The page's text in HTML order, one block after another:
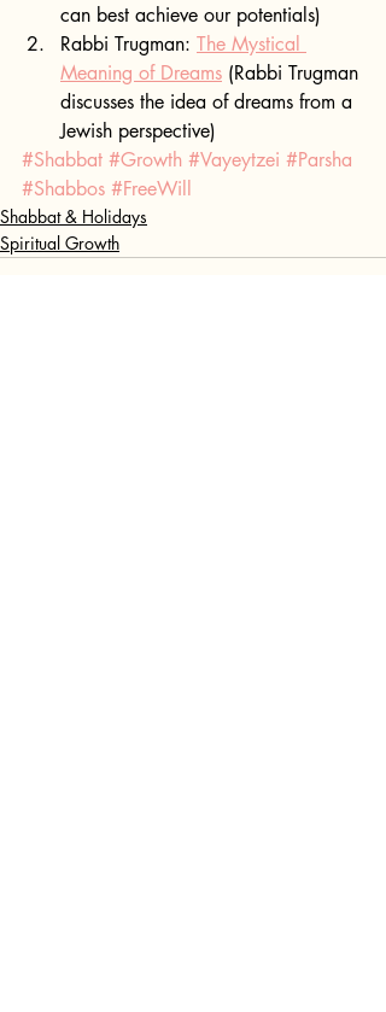
can best achieve our potentials)
Rabbi Trugman: The Mystical
Meaning of Dreams (Rabbi Trugman
discusses the idea of dreams from a
Jewish perspective)
#Shabbat #Growth #Vayeytzei #Parsha
#Shabbos #FreeWill
Shabbat & Holidays
Spiritual Growth